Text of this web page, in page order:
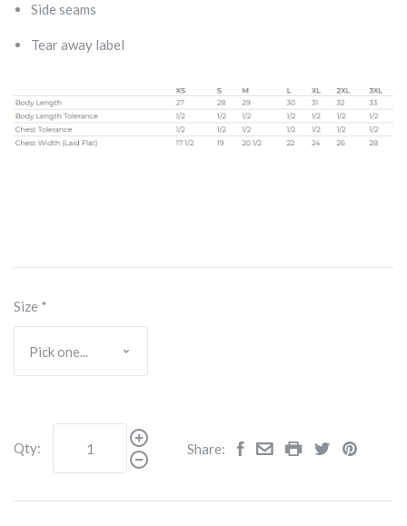
Side seams
Tear away label
Size *
Qty: Share: